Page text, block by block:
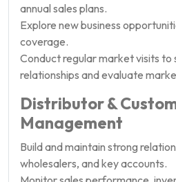
annual sales plans.
Explore new business
coverage.
Conduct regular market visits to
relationships and evaluate
Distributor &
Management
Build and maintain strong
wholesalers, and key accounts.